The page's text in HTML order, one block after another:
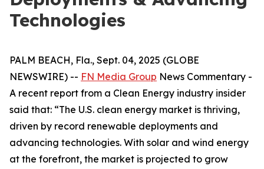
Technologies
PALM BEACH, Fla., Sept. 04, 2025 (GLOBE
NEWSWIRE) -- FN Media Group News Commentary -
A recent report from a Clean Energy industry insider
said that: “The U.S. clean energy market is thriving,
driven by record renewable deployments and
advancing technologies. With solar and wind energy
at the forefront, the market is projected to grow